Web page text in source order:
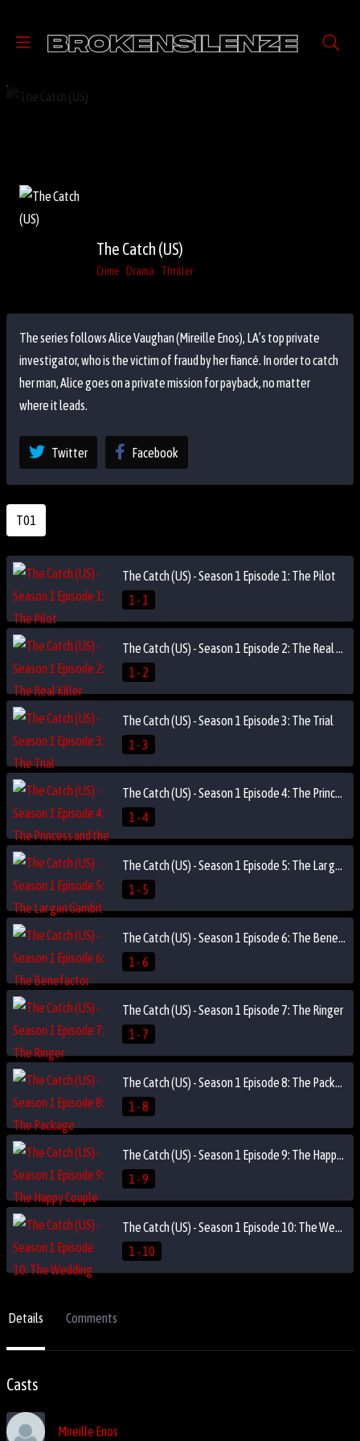
The Catch (US)
Crime Drama Thriller
The series follows Alice Vaughan (Mireille Enos), LA’s top private
investigator, who is the victim of fraud by her fiancé. In order to catch
her man, Alice goes on a private mission for payback, no matter
where it leads.
Twitter Facebook
T01
The Catch (US) - Season 1 Episode 1: The Pilot
1 - 1
The Catch (US) - Season 1 Episode 2: The Real Killer
1 - 2
The Catch (US) - Season 1 Episode 3: The Trial
1 - 3
The Catch (US) - Season 1 Episode 4: The Princess and the I.P.
1 - 4
The Catch (US) - Season 1 Episode 5: The Lar gan Gambit
1 - 5
The Catch (US) - Season 1 Episode 6: The Benefactor
1 - 6
The Catch (US) - Season 1 Episode 7: The Ringer
1 - 7
The Catch (US) - Season 1 Episode 8: The Package
1 - 8
The Catch (US) - Season 1 Episode 9: The Happy Couple
1 - 9
The Catch (US) - Season 1 Episode 10: The Wedding
1 - 10
Details Comments
Casts
Mireille Enos